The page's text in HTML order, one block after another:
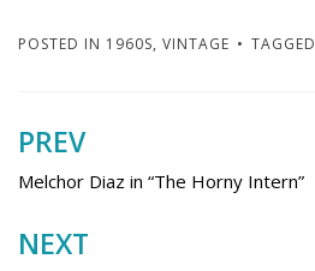
POSTED IN 1960S, VINTAGE TAGGED
Post
navigation
PREV
Melchor Diaz in “The Horny Intern”
NEXT